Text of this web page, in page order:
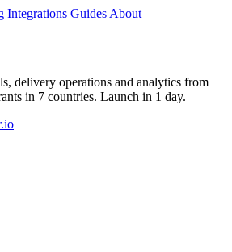
Integrations Guides About
delivery operations and analytics from
in 7 countries. Launch in 1 day.